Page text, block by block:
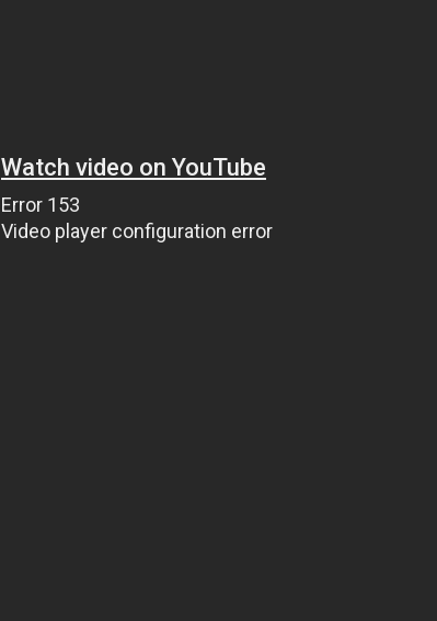
Watch video on YouTube
Error 153
Video player configuration error